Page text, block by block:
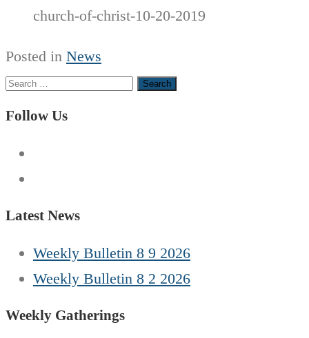
church-of-christ-10-20-2019
Posted in News
Search
for:
Follow Us
Latest News
Weekly Bulletin 8 9 2026
Weekly Bulletin 8 2 2026
Weekly Gatherings